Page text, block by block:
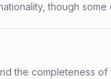
though
the completeness of